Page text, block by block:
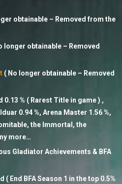
obtainable – Removed from the
longer obtainable – Removed
( No longer obtainable – Removed
% ( Rarest Title in game ) ,
0.94 %, Arena Master 1.56 %,
the Immortal, the
more…
Gladiator Achievements & BFA
( End BFA Season 1 in the top 0.5%